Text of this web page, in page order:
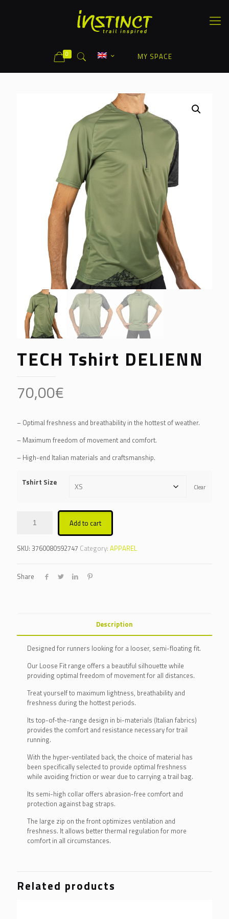
0 MY SPACE
TECH Tshirt DELIENN
70,00€
– Optimal freshness and breathability in the hottest of weather.
– Maximum freedom of movement and comfort.
– High-end Italian materials and craftsmanship.
Tshirt Size Clear
Add to cart
SKU: 3760080592747 Category: APPAREL
Share
Description
Designed for runners looking for a looser, semi-floating fit.
Our Loose Fit range offers a beautiful silhouette while
providing optimal freedom of movement for all distances.
Treat yourself to maximum lightness, breathability and
freshness during the hottest periods.
Its top-of-the-range design in bi-materials (Italian fabrics)
provides the comfort and resistance necessary for trail
running.
With the hyper-ventilated back, the choice of material has
been specifically selected to provide optimal freshness
while avoiding friction or wear due to carrying a trail bag.
Its semi-high collar offers abrasion-free comfort and
protection against bag straps.
The large zip on the front optimizes ventilation and
freshness. It allows better thermal regulation for more
comfort in all circumstances.
Related products